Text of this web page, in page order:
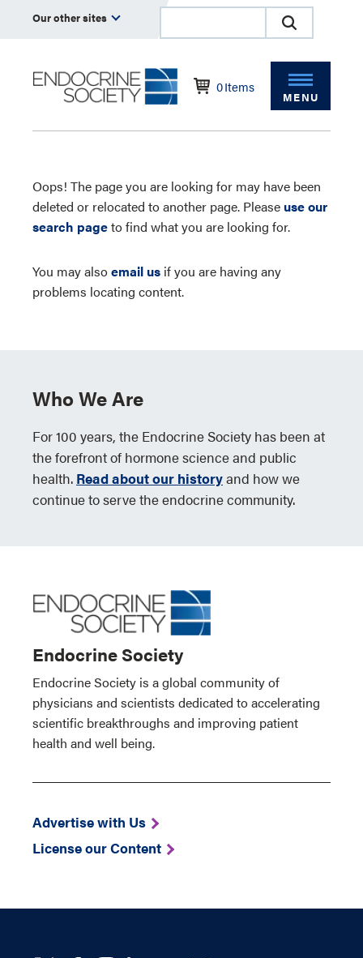
Our other sites
0Items
MENU
Oops! The page you are looking for may have been
deleted or relocated to another page. Please use our
search pageto find what you are looking for.
You may alsoemail us if you are having any
problems locating content.
Who We Are
For 100 years, the Endocrine Society has been at
the forefront of hormone science and public
health. Read about our historyand how we
continue to serve the endocrine community.
Endocrine Society
Endocrine Society is a global community of
physicians and scientists dedicated to accelerating
scientific breakthroughs and improving patient
health and well being.
Advertise with Us
License our Content